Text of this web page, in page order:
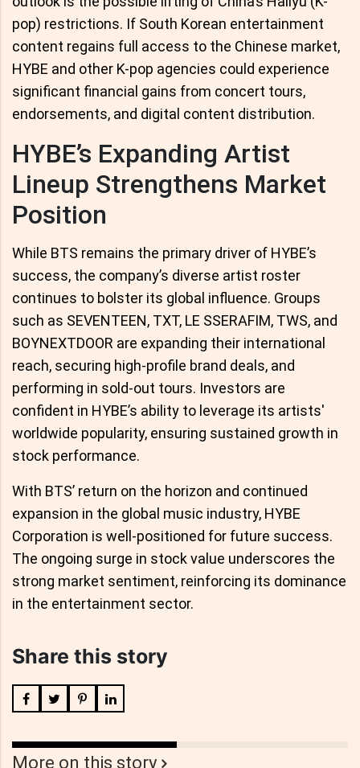
pop) restrictions. If South Korean entertainment
content regains full access to the Chinese market,
HYBE and other K-pop agencies could experience
significant financial gains from concert tours,
endorsements, and digital content distribution.
HYBE’s Expanding Artist
Lineup Strengthens Market
Position
While BTS remains the primary driver of HYBE’s
success, the company’s diverse artist roster
continues to bolster its global influence. Groups
such as SEVENTEEN, TXT, LE SSERAFIM, TWS, and
BOYNEXTDOOR are expanding their international
reach, securing high-profile brand deals, and
performing in sold-out tours. Investors are
confident in HYBE’s ability to leverage its artists'
worldwide popularity, ensuring sustained growth in
stock performance.
With BTS’ return on the horizon and continued
expansion in the global music industry, HYBE
Corporation is well-positioned for future success.
The ongoing surge in stock value underscores the
strong market sentiment, reinforcing its dominance
in the entertainment sector.
Share this story
More on this story